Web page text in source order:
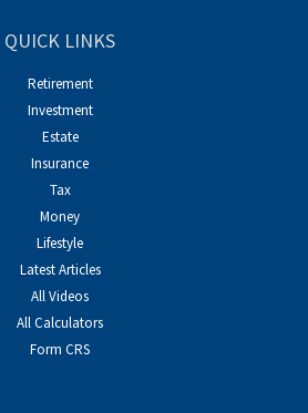
QUICK LINKS
Retirement
Investment
Estate
Insurance
Tax
Money
Lifestyle
Latest Articles
All Videos
All Calculators
Form CRS